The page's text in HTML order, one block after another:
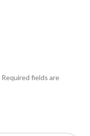
Required fields are